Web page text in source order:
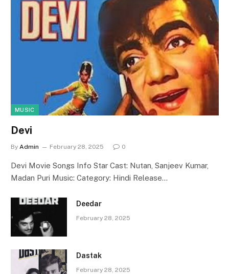
MUSIC
Devi
By Admin February 28, 2025 0
Devi Movie Songs Info Star Cast: Nutan, Sanjeev Kumar,
Madan Puri Music: Category: Hindi Release…
Deedar
February 28, 2025
Dastak
February 28, 2025